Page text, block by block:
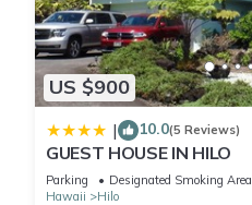
US $900
| 10.0(5 Reviews)
GUEST HOUSE IN HILO
Parking Designated Smoking Area
Hawaii
Hilo